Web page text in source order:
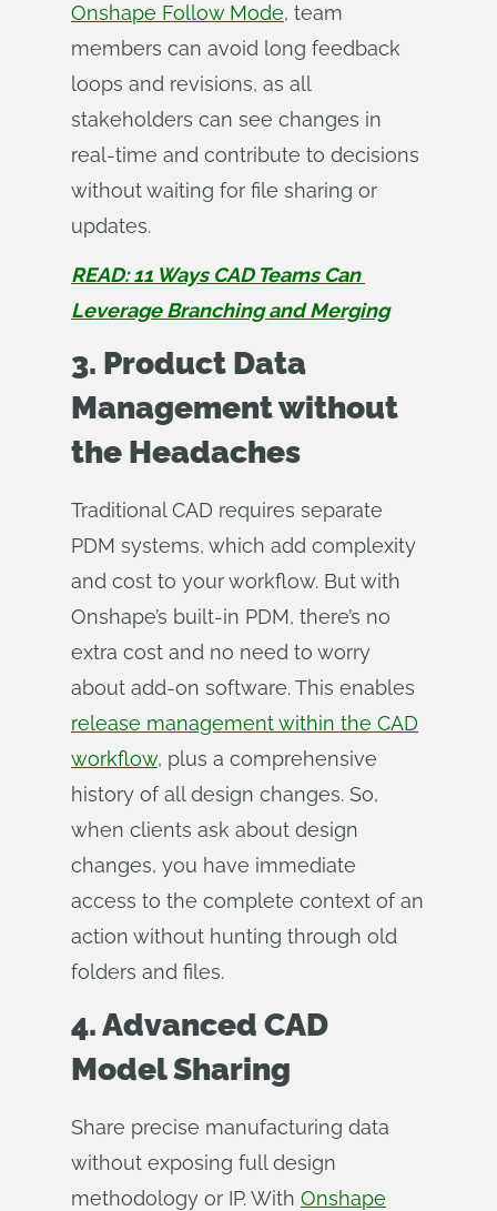
Onshape Follow Mode, team
members can avoid long feedback
loops and revisions, as all
stakeholders can see changes in
real-time and contribute to decisions
without waiting for file sharing or
updates.
READ: 11 Ways CAD Teams Can
Leverage Branching and Merging
3. Product Data
Management without
the Headaches
Traditional CAD requires separate
PDM systems, which add complexity
and cost to your workflow. But with
Onshape’s built-in PDM, there’s no
extra cost and no need to worry
about add-on software. This enables
release management within the CAD
workflow, plus a comprehensive
history of all design changes. So,
when clients ask about design
changes, you have immediate
access to the complete context of an
action without hunting through old
folders and files.
4. Advanced CAD
Model Sharing
Share precise manufacturing data
without exposing full design
methodology or IP. With Onshape